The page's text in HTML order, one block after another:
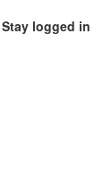
Stay logged in